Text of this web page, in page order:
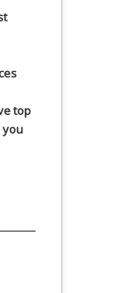
top
you